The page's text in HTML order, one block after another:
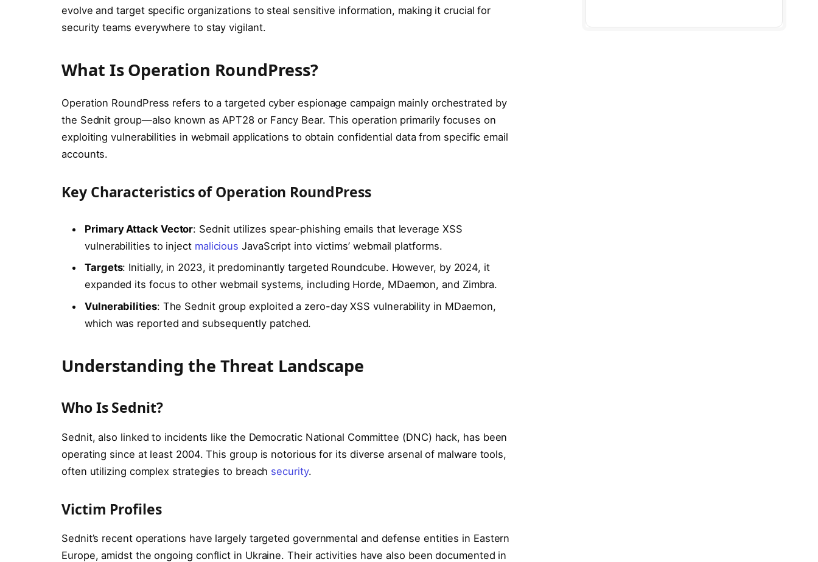
evolve and target specific organizations to steal sensitive information, making it crucial for
security teams everywhere to stay vigilant.
What Is Operation RoundPress?
Operation RoundPress refers to a targeted cyber espionage campaign mainly orchestrated by
the Sednit group—also known as APT28 or Fancy Bear. This operation primarily focuses on
exploiting vulnerabilities in webmail applications to obtain confidential data from specific email
accounts.
Key Characteristics of Operation RoundPress
Primary Attack Vector: Sednit utilizes spear-phishing emails that leverage XSS
vulnerabilities to inject malicious JavaScript into victims’ webmail platforms.
Targets: Initially, in 2023, it predominantly targeted Roundcube. However, by 2024, it
expanded its focus to other webmail systems, including Horde, MDaemon, and Zimbra.
Vulnerabilities: The Sednit group exploited a zero-day XSS vulnerability in MDaemon,
which was reported and subsequently patched.
Understanding the Threat Landscape
Who Is Sednit?
Sednit, also linked to incidents like the Democratic National Committee (DNC) hack, has been
operating since at least 2004. This group is notorious for its diverse arsenal of malware tools,
often utilizing complex strategies to breach security.
Victim Profiles
Sednit’s recent operations have largely targeted governmental and defense entities in Eastern
Europe, amidst the ongoing conflict in Ukraine. Their activities have also been documented in